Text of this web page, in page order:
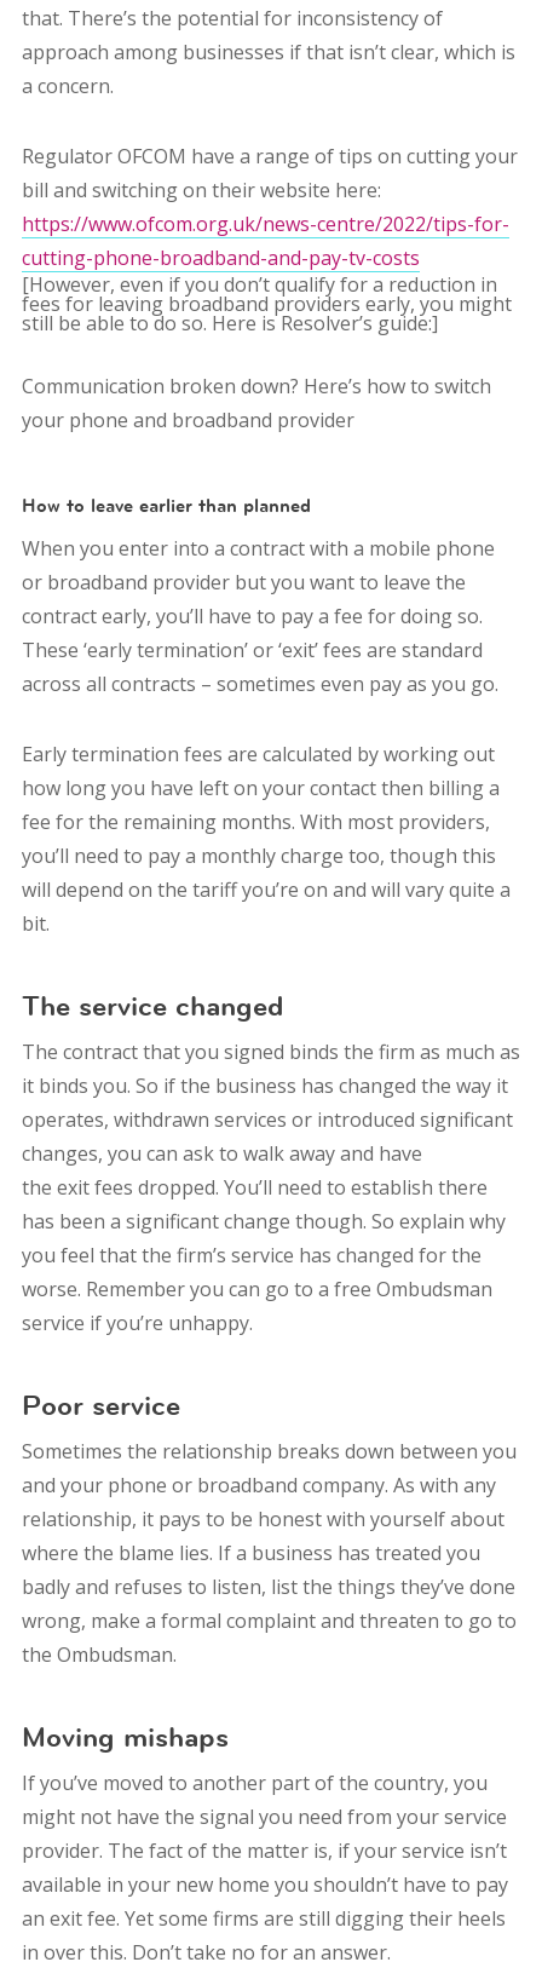
that. There’s the potential for inconsistency of
approach among businesses if that isn’t clear, which is
a concern.
Regulator OFCOM have a range of tips on cutting your
bill and switching on their website here:
https://www.ofcom.org.uk/news-centre/2022/tips-for-
cutting-phone-broadband-and-pay-tv-costs
[However, even if you don’t qualify for a reduction in
fees for leaving broadband providers early, you might
still be able to do so. Here is Resolver’s guide:]
Communication broken down? Here’s how to switch
your phone and broadband provider
How to leave earlier than planned
When you enter into a contract with a mobile phone
or broadband provider but you want to leave the
contract early, you’ll have to pay a fee for doing so.
These ‘early termination’ or ‘exit’ fees are standard
across all contracts – sometimes even pay as you go.
Early termination fees are calculated by working out
how long you have left on your contact then billing a
fee for the remaining months. With most providers,
you’ll need to pay a monthly charge too, though this
will depend on the tariff you’re on and will vary quite a
bit.
The service changed
The contract that you signed binds the firm as much as
it binds you. So if the business has changed the way it
operates, withdrawn services or introduced significant
changes, you can ask to walk away and have
the exit fees dropped. You’ll need to establish there
has been a significant change though. So explain why
you feel that the firm’s service has changed for the
worse. Remember you can go to a free Ombudsman
service if you’re unhappy.
Poor service
Sometimes the relationship breaks down between you
and your phone or broadband company. As with any
relationship, it pays to be honest with yourself about
where the blame lies. If a business has treated you
badly and refuses to listen, list the things they’ve done
wrong, make a formal complaint and threaten to go to
the Ombudsman.
Moving mishaps
If you’ve moved to another part of the country, you
might not have the signal you need from your service
provider. The fact of the matter is, if your service isn’t
available in your new home you shouldn’t have to pay
an exit fee. Yet some firms are still digging their heels
in over this. Don’t take no for an answer.